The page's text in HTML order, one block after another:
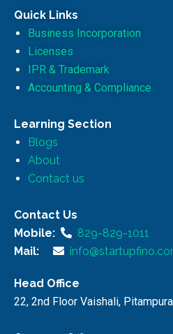
Quick Links
Business Incorporation
Licenses
IPR & Trademark
Accounting & Compliance
Learning Section
Blogs
About
Contact us
Contact Us
Mobile:
829-829-1011
Mail:
Head Office
22, 2nd Floor Vaishali,